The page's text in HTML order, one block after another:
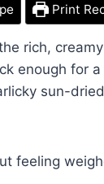
Print
rich,
enough for
sun-
feeling